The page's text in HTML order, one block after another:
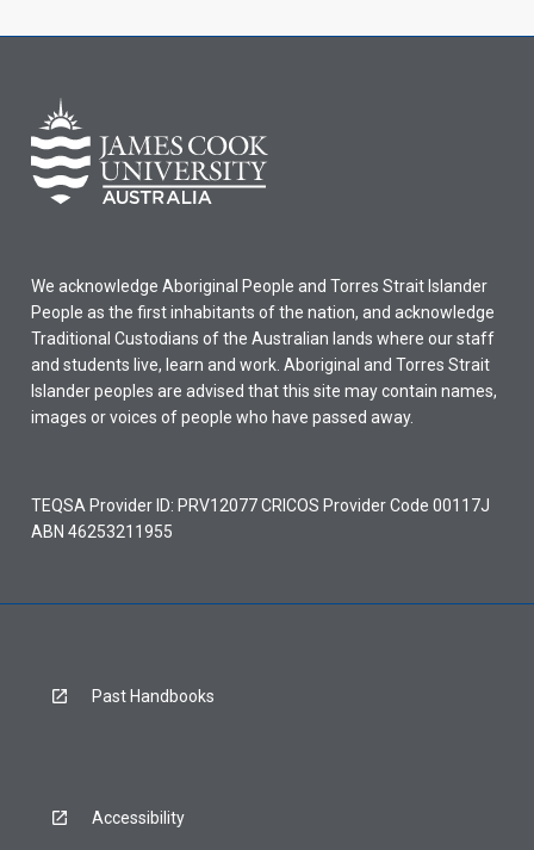
We acknowledge Aboriginal People and Torres Strait Islander
People as the first inhabitants of the nation, and acknowledge
Traditional Custodians of the Australian lands where our staff
and students live, learn and work. Aboriginal and Torres Strait
Islander peoples are advised that this site may contain names,
images or voices of people who have passed away.
TEQSA Provider ID: PRV12077 CRICOS Provider Code 00117J
ABN 46253211955
Past Handbooks
Accessibility